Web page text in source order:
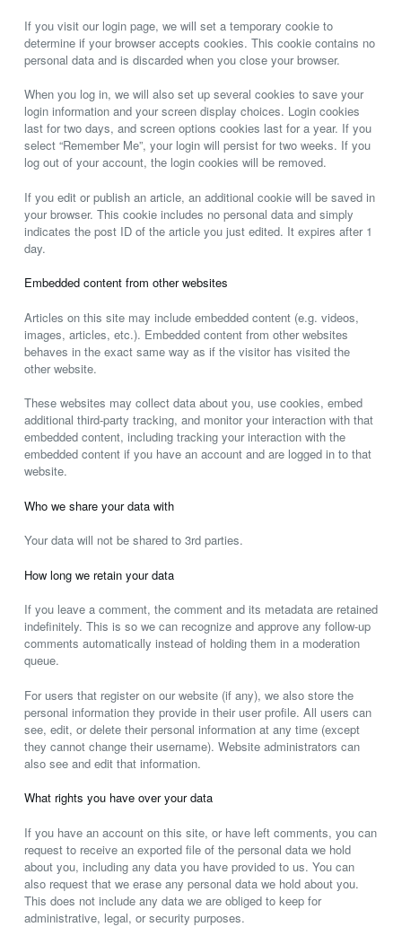
If you visit our login page, we will set a temporary cookie to
determine if your browser accepts cookies. This cookie contains no
personal data and is discarded when you close your browser.
When you log in, we will also set up several cookies to save your
login information and your screen display choices. Login cookies
last for two days, and screen options cookies last for a year. If you
select “Remember Me”, your login will persist for two weeks. If you
log out of your account, the login cookies will be removed.
If you edit or publish an article, an additional cookie will be saved in
your browser. This cookie includes no personal data and simply
indicates the post ID of the article you just edited. It expires after 1
day.
Embedded content from other websites
Articles on this site may include embedded content (e.g. videos,
images, articles, etc.). Embedded content from other websites
behaves in the exact same way as if the visitor has visited the
other website.
These websites may collect data about you, use cookies, embed
additional third-party tracking, and monitor your interaction with that
embedded content, including tracking your interaction with the
embedded content if you have an account and are logged in to that
website.
Who we share your data with
Your data will not be shared to 3rd parties.
How long we retain your data
If you leave a comment, the comment and its metadata are retained
indefinitely. This is so we can recognize and approve any follow-up
comments automatically instead of holding them in a moderation
queue.
For users that register on our website (if any), we also store the
personal information they provide in their user profile. All users can
see, edit, or delete their personal information at any time (except
they cannot change their username). Website administrators can
also see and edit that information.
What rights you have over your data
If you have an account on this site, or have left comments, you can
request to receive an exported file of the personal data we hold
about you, including any data you have provided to us. You can
also request that we erase any personal data we hold about you.
This does not include any data we are obliged to keep for
administrative, legal, or security purposes.